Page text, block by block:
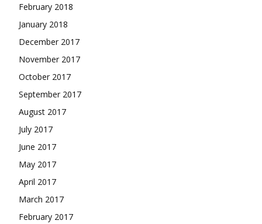
February 2018
January 2018
December 2017
November 2017
October 2017
September 2017
August 2017
July 2017
June 2017
May 2017
April 2017
March 2017
February 2017